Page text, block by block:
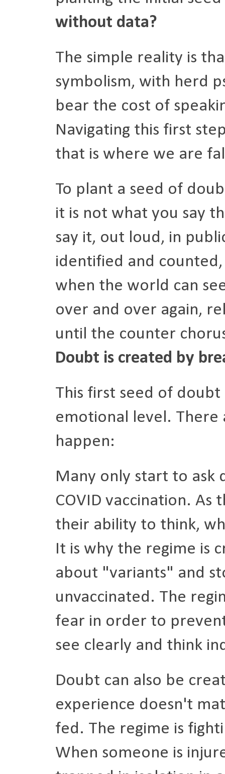
without data?
The simple reality is
symbolism, with herd
bear the cost of
Navigating this first
that is where we are
To plant a seed of
it is not what you say
say it, out loud, in
identified and
when the world can
over and over again,
until the counter
Doubt is created by
This first seed of doubt
emotional level.
happen:
Many only start to ask
COVID vaccination. As
their ability to think,
It is why the regime is
about "variants" and
unvaccinated. The
fear in order to
see clearly and think
Doubt can also be
experience doesn't
fed. The regime is
When someone is